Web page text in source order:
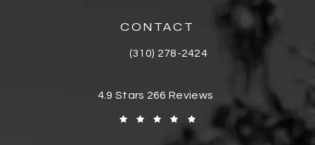
(opens in a new tab)
CONTACT
Call Bedford Dental Group Cosmetic
(310) 278-2424
Bedford Dental Group Cosmetic
4.9 Stars 266 Reviews